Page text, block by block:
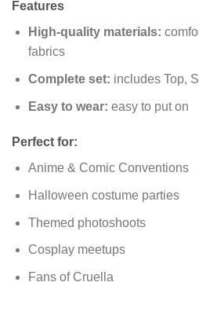
Features
High-quality materials:
fabrics
Complete set: includes Top,
Easy to wear: easy to put on
Perfect for:
Anime & Comic Conventions
Halloween costume parties
Themed photoshoots
Cosplay meetups
Fans of Cruella